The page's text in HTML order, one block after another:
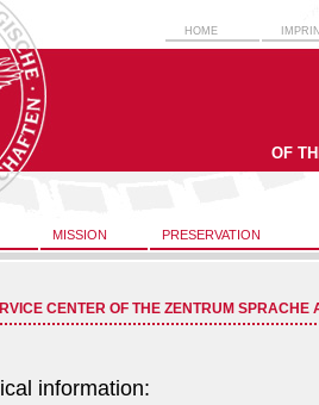
HOME
OF
MISSION PRESERVATION
CENTER OF THE ZENTRUM SPRACHE
information: